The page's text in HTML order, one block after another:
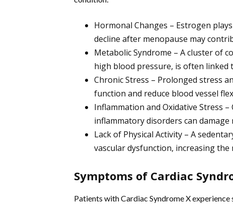
Hormonal Changes – Estrogen
decline after menopause may
Metabolic Syndrome – A cluster of
high blood pressure, is often linked
Chronic Stress – Prolonged stress
function and reduce blood vessel
Inflammation and Oxidative Stress
inflammatory disorders can
Lack of Physical Activity – A
vascular dysfunction, increasing the
Symptoms of Cardiac
Patients with Cardiac Syndrome X